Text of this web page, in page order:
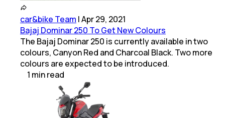
car&bike Team |Apr 29, 2021
Bajaj Dominar 250 To Get New Colours
The Bajaj Dominar 250 is currently available in two
colours, Canyon Red and Charcoal Black. Two more
colours are expected to be introduced.
1 minread